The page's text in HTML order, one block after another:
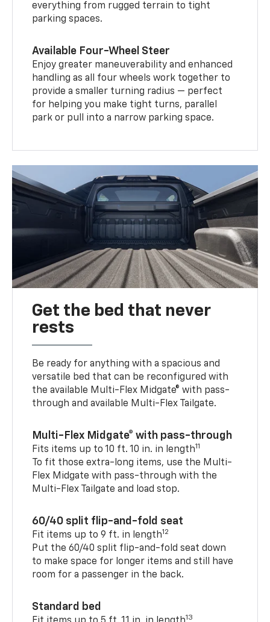
everything from rugged terrain to tight
parking spaces.
Available Four-Wheel Steer
Enjoy greater maneuverability and enhanced
handling as all four wheels work together to
provide a smaller turning radius — perfect
for helping you make tight turns, parallel
park or pull into a narrow parking space.
Get the bed that never
rests
Be ready for anything with a spacious and
versatile bed that can be reconfigured with
the available Multi-Flex Midgate® with pass-
through and available Multi-Flex Tailgate.
Multi-Flex Midgate® with pass-through
Fits items up to 10 ft. 10 in. in length11
To fit those extra-long items, use the Multi-
Flex Midgate with pass-through with the
Multi-Flex Tailgate and load stop.
60/40 split flip-and-fold seat
Fit items up to 9 ft. in length12
Put the 60/40 split flip-and-fold seat down
to make space for longer items and still have
room for a passenger in the back.
Standard bed
13